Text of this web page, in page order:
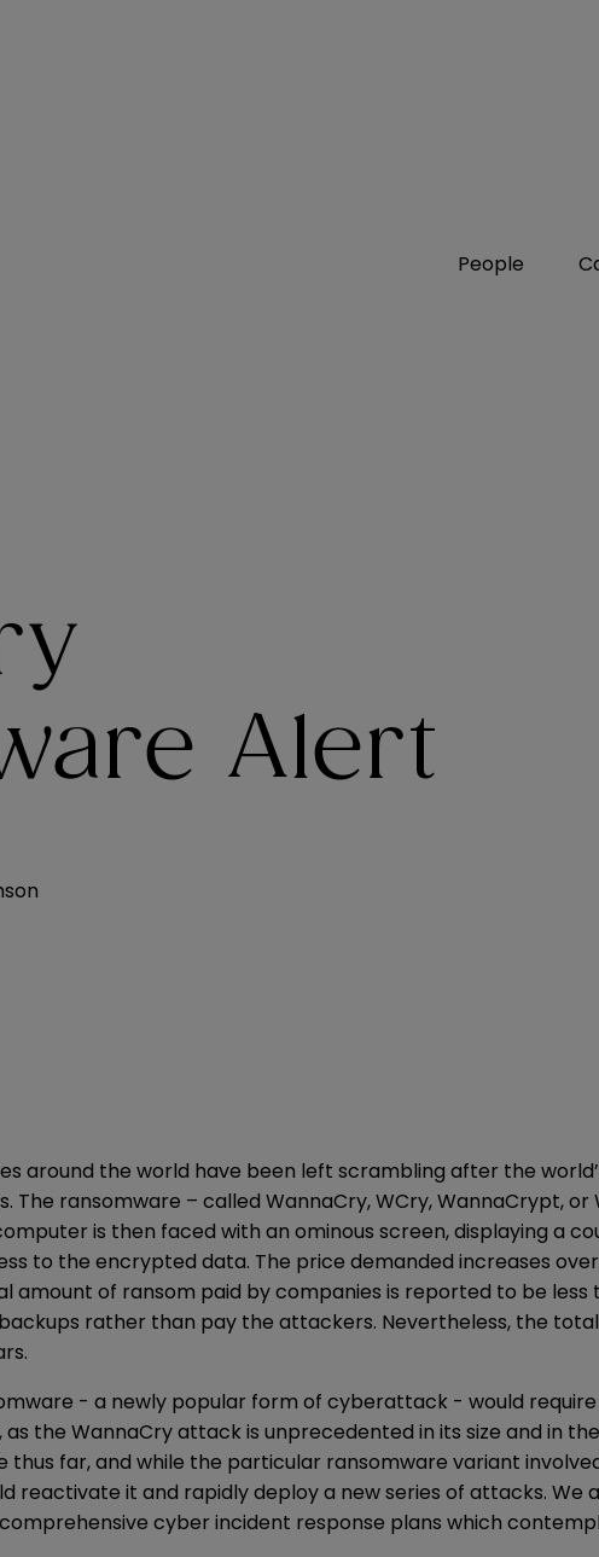
People
Alert
around the world have been left scrambling after the
The ransomware – called WannaCry, WCry,
is then faced with an ominous screen, displaying a
to the encrypted data. The price demanded increases
amount of ransom paid by companies is reported to be
rather than pay the attackers. Nevertheless, the
- a newly popular form of cyberattack - would
the WannaCry attack is unprecedented in its size and in
far, and while the particular ransomware variant
reactivate it and rapidly deploy a new series of attacks.
cyber incident response plans which